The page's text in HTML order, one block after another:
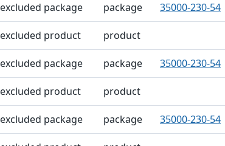
excluded package package 35000-230-54
excluded product product
excluded package package 35000-230-54
excluded product product
excluded package package 35000-230-54